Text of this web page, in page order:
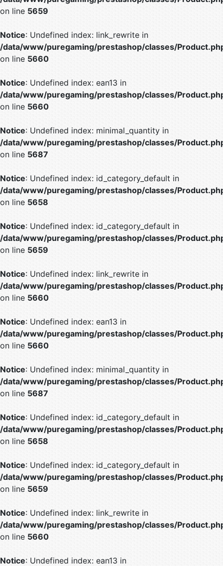
on line 5659
Notice: Undefined index: link_rewrite in
/data/www/puregaming/prestashop/classes/
on line 5660
Notice: Undefined index: ean13 in
/data/www/puregaming/prestashop/classes/
on line 5660
Notice: Undefined index: minimal_quantity in
/data/www/puregaming/prestashop/classes/
on line 5687
Notice: Undefined index: id_category_default in
/data/www/puregaming/prestashop/classes/
on line 5658
Notice: Undefined index: id_category_default in
/data/www/puregaming/prestashop/classes/
on line 5659
Notice: Undefined index: link_rewrite in
/data/www/puregaming/prestashop/classes/
on line 5660
Notice: Undefined index: ean13 in
/data/www/puregaming/prestashop/classes/
on line 5660
Notice: Undefined index: minimal_quantity in
/data/www/puregaming/prestashop/classes/
on line 5687
Notice: Undefined index: id_category_default in
/data/www/puregaming/prestashop/classes/
on line 5658
Notice: Undefined index: id_category_default in
/data/www/puregaming/prestashop/classes/
on line 5659
Notice: Undefined index: link_rewrite in
/data/www/puregaming/prestashop/classes/
on line 5660
Notice: Undefined index: ean13 in